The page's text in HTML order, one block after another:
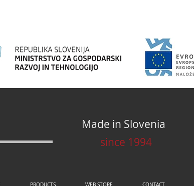
Made in Slovenia
since 1994
PRODUCTS WEB STORE CONTACT